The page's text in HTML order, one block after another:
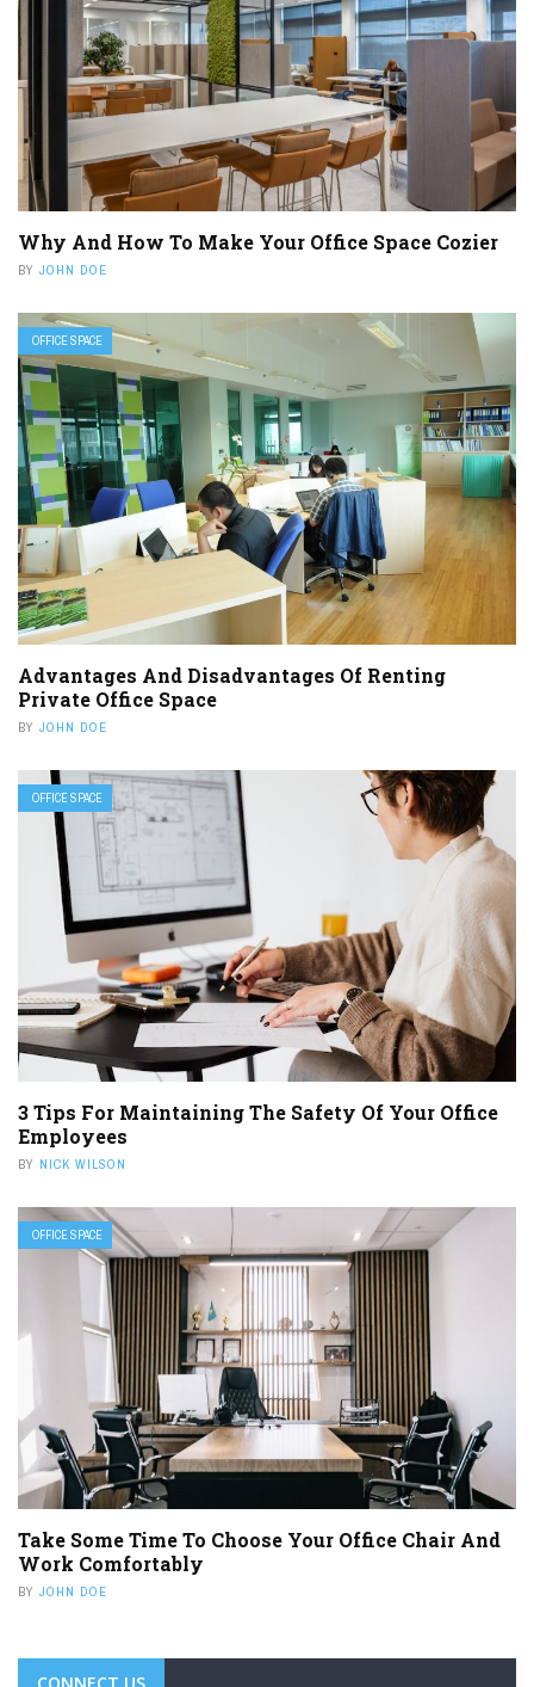
Why And How To Make Your Office Space Cozier
BY JOHN DOE
OFFICE SPACE
Advantages And Disadvantages Of Renting
Private Office Space
BY JOHN DOE
OFFICE SPACE
3 Tips For Maintaining The Safety Of Your Office
Employees
BY NICK WILSON
OFFICE SPACE
Take Some Time To Choose Your Office Chair And
Work Comfortably
BY JOHN DOE